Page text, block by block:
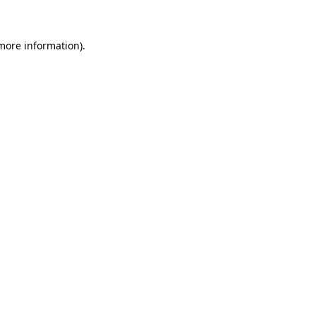
information).